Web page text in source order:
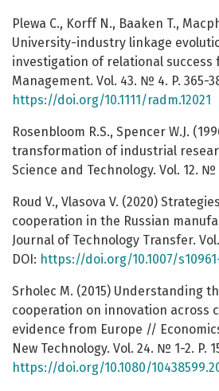
Plewa C., Korff N., Baaken T.,
University-industry linkage
investigation of relational success
Management. Vol. 43. № 4. P. 365-
https://doi.org/10.1111/radm.12021
Rosenbloom R.S., Spencer W.J.
transformation of industrial
Science and Technology. Vol. 12. №
Roud V., Vlasova V. (2020)
cooperation in the Russian
Journal of Technology Transfer.
DOI: https://doi.org/10.1007/
Srholec M. (2015) Understanding
cooperation on innovation across
evidence from Europe //
New Technology. Vol. 24. № 1-2. P.
https://doi.org/10.1080/